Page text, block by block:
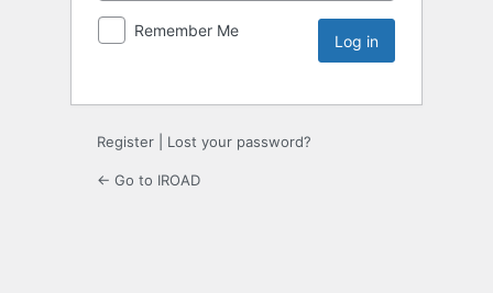
Remember Me
Register Lost your password?
← Go to IROAD